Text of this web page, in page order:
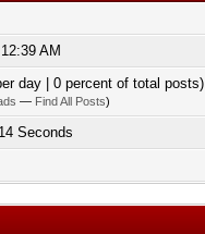
AM
day | 0 percent of total posts)
— Find All Posts)
Seconds